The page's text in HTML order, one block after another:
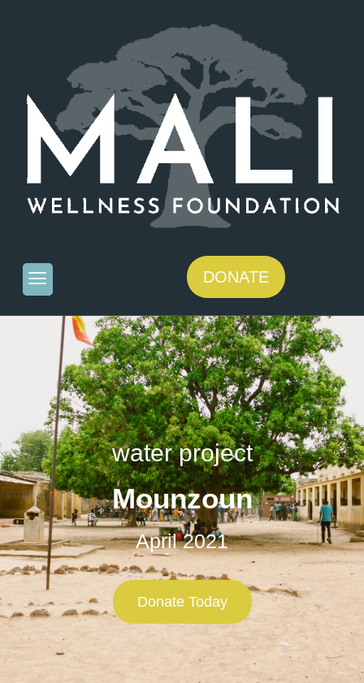
DONATE
water project
Mounzoun
April 2021
Donate Today